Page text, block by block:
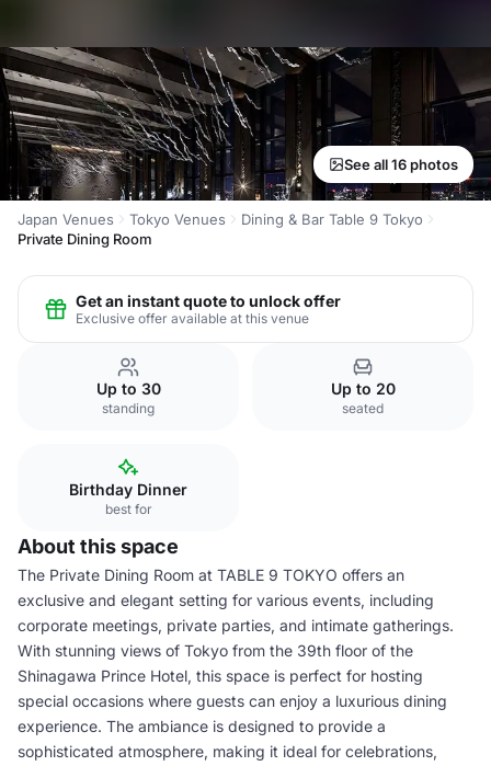
See all 16 photos
Japan Venues Tokyo Venues
Dining & Bar Table 9 Tokyo
Private Dining Room
Get an instant quote to unlock offer
Exclusive offer available at this venue
Up to 30
standing
Up to 20
seated
Birthday Dinner
best for
About this space
The Private Dining Room at TABLE 9 TOKYO offers an
exclusive and elegant setting for various events, including
corporate meetings, private parties, and intimate gatherings.
With stunning views of Tokyo from the 39th floor of the
Shinagawa Prince Hotel, this space is perfect for hosting
special occasions where guests can enjoy a luxurious dining
experience. The ambiance is designed to provide a
sophisticated atmosphere, making it ideal for celebrations,